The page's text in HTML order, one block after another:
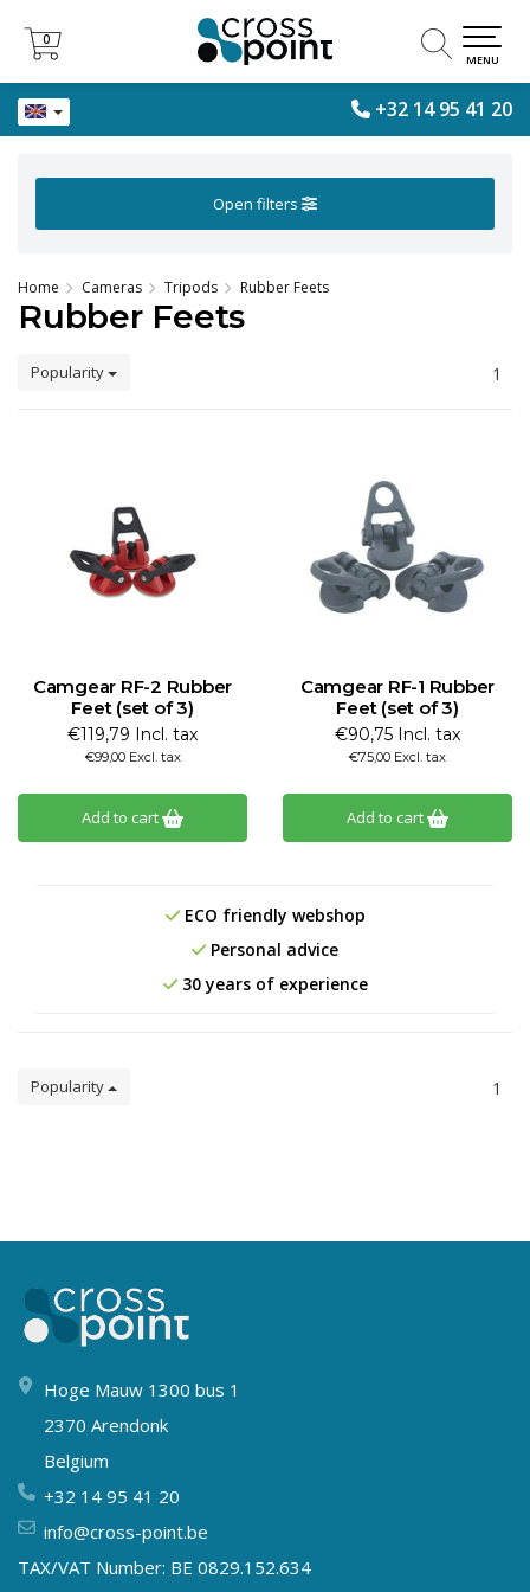
+32 14 95 41 20
0
0
MENU
Open filters
Home Cameras Tripods Rubber Feets
Rubber Feets
Popularity 1
Camgear RF-2 Rubber
Feet (set of 3)
€119,79 Incl. tax
€99,00 Excl. tax
Add to cart
Camgear RF-1 Rubber
Feet (set of 3)
€90,75 Incl. tax
€75,00 Excl. tax
Add to cart
ECO friendly webshop
Personal advice
30 years of experience
Popularity 1
Hoge Mauw 1300 bus 1
2370 Arendonk
Belgium
+32 14 95 41 20
info@cross-point.be
TAX/VAT Number: BE 0829.152.634